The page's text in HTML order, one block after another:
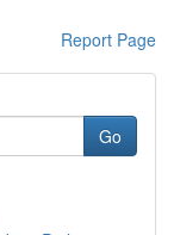
Report Page
Go